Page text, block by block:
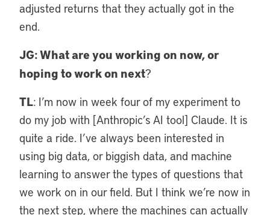
adjusted returns that they actually got in the
end.
JG: What are you working on now, or
hoping to work on next?
TL: I’m now in week four of my experiment to
do my job with [Anthropic’s AI tool] Claude. It is
quite a ride. I’ve always been interested in
using big data, or biggish data, and machine
learning to answer the types of questions that
we work on in our field. But I think we’re now in
the next step, where the machines can actually